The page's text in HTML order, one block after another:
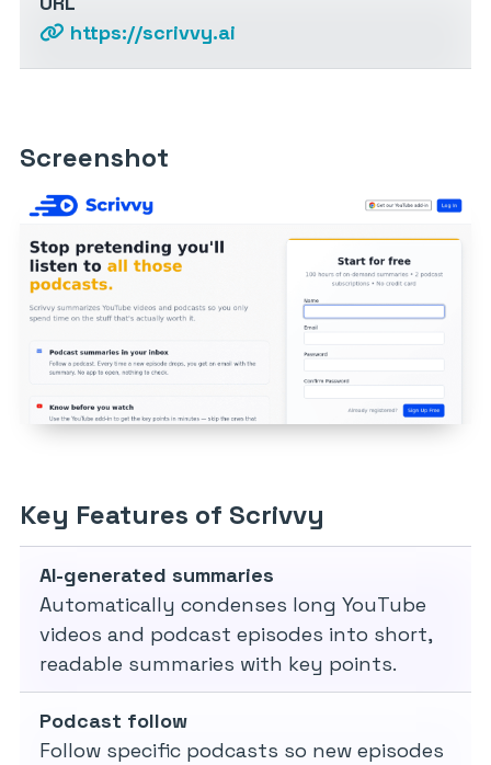
https://scrivvy.ai
Screenshot
Key Features of Scrivvy
AI-generated summaries
Automatically condenses long YouTube
videos and podcast episodes into short,
readable summaries with key points.
Podcast follow
Follow specific podcasts so new episodes